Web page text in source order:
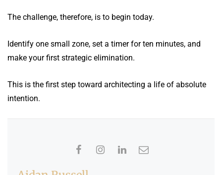
The challenge, therefore, is to begin today.
Identify one small zone, set a timer for ten minutes, and
make your first strategic elimination.
This is the first step toward architecting a life of absolute
intention.